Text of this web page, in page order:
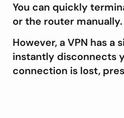
You can quickly
or the router manually.
However, a VPN has
instantly disconnects
connection is lost,